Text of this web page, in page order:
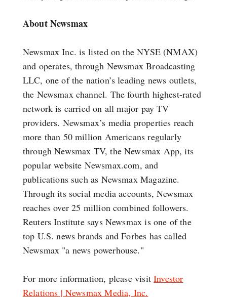
About Newsmax
Newsmax Inc. is listed on the NYSE (NMAX)
and operates, through Newsmax Broadcasting
LLC, one of the nation’s leading news outlets,
the Newsmax channel. The fourth highest-rated
network is carried on all major pay TV
providers. Newsmax’s media properties reach
more than 50 million Americans regularly
through Newsmax TV, the Newsmax App, its
popular website Newsmax.com, and
publications such as Newsmax Magazine.
Through its social media accounts, Newsmax
reaches over 25 million combined followers.
Reuters Institute says Newsmax is one of the
top U.S. news brands and Forbes has called
Newsmax "a news powerhouse."
For more information, please visitInvestor
Relations | Newsmax Media, Inc.